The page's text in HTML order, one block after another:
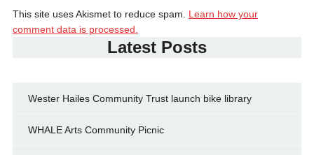
This site uses Akismet to reduce spam. Learn how your
comment data is processed.
Latest Posts
Wester Hailes Community Trust launch bike library
WHALE Arts Community Picnic